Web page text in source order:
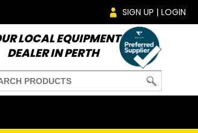
SIGN UP | LOGIN
LOCAL EQUIPMENT
DEALER IN PERTH